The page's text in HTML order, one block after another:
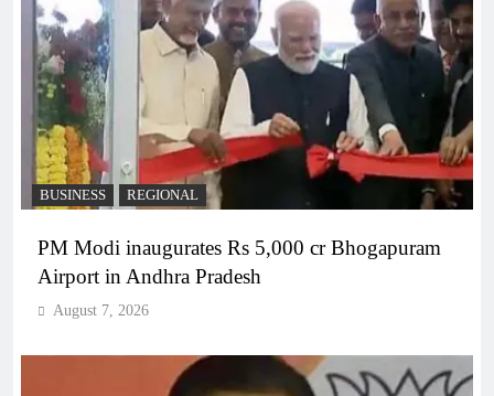
BUSINESS REGIONAL
PM Modi inaugurates Rs 5,000 cr Bhogapuram
Airport in Andhra Pradesh
August 7, 2026